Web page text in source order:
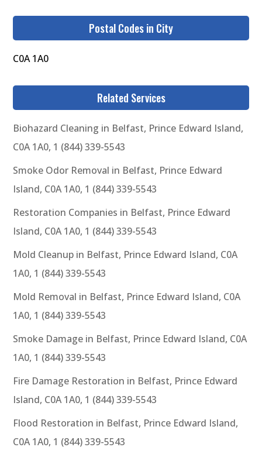
Postal Codes in City
C0A 1A0
Related Services
Biohazard Cleaning in Belfast, Prince Edward Island,
C0A 1A0, 1 (844) 339-5543
Smoke Odor Removal in Belfast, Prince Edward
Island, C0A 1A0, 1 (844) 339-5543
Restoration Companies in Belfast, Prince Edward
Island, C0A 1A0, 1 (844) 339-5543
Mold Cleanup in Belfast, Prince Edward Island, C0A
1A0, 1 (844) 339-5543
Mold Removal in Belfast, Prince Edward Island, C0A
1A0, 1 (844) 339-5543
Smoke Damage in Belfast, Prince Edward Island, C0A
1A0, 1 (844) 339-5543
Fire Damage Restoration in Belfast, Prince Edward
Island, C0A 1A0, 1 (844) 339-5543
Flood Restoration in Belfast, Prince Edward Island,
C0A 1A0, 1 (844) 339-5543